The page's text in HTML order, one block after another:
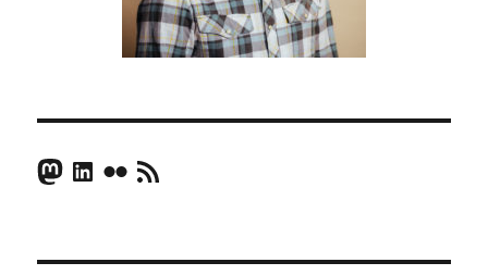
Mastodon
LinkedIn
FlickrRSS Feed